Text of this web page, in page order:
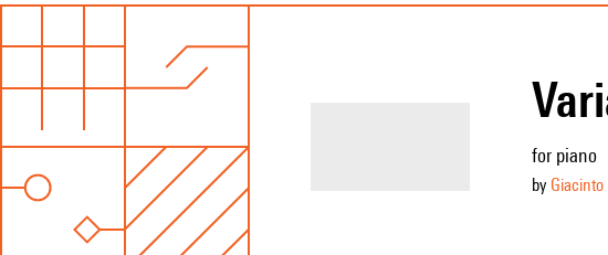
for piano
by Giacinto